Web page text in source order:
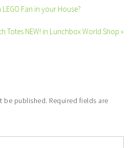
Fan in your House?
Totes NEW! in Lunchbox World Shop »
be published. Required fields are